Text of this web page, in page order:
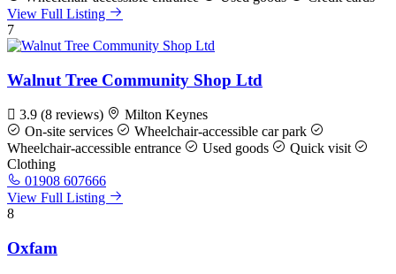
View Full Listing
7
Walnut Tree Community Shop Ltd
3.9 (8 reviews)
Milton Keynes
On-site services
Wheelchair-accessible car park
Wheelchair-accessible entrance
Used goods
Quick visit
Clothing
01908 607666
View Full Listing
8
Oxfam